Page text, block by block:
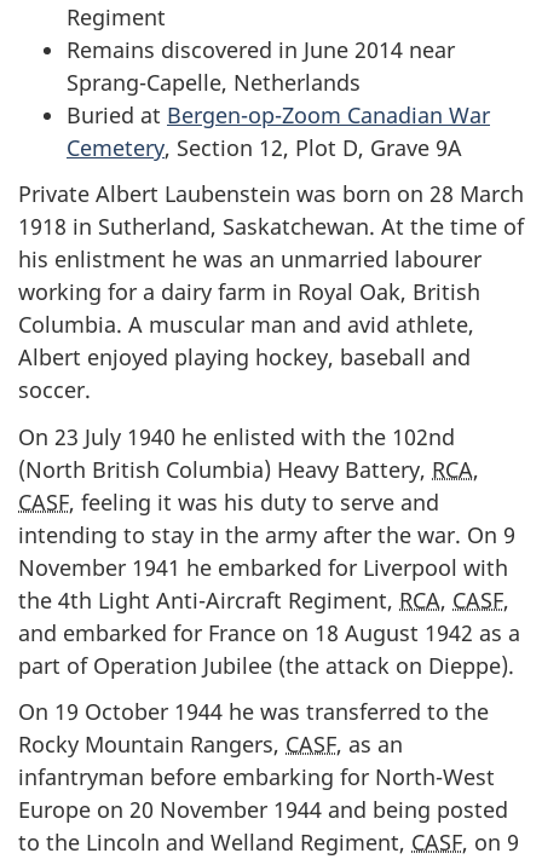
Regiment
Remains discovered in June 2014 near
Sprang-Capelle, Netherlands
Buried at Bergen-op-Zoom Canadian War
Cemetery, Section 12, Plot D, Grave 9A
Private Albert Laubenstein was born on 28 March
1918 in Sutherland, Saskatchewan. At the time of
his enlistment he was an unmarried labourer
working for a dairy farm in Royal Oak, British
Columbia. A muscular man and avid athlete,
Albert enjoyed playing hockey, baseball and
soccer.
On 23 July 1940 he enlisted with the 102nd
(North British Columbia) Heavy Battery, RCA,
CASF, feeling it was his duty to serve and
intending to stay in the army after the war. On 9
November 1941 he embarked for Liverpool with
the 4th Light Anti-Aircraft Regiment, RCA, CASF,
and embarked for France on 18 August 1942 as a
part of Operation Jubilee (the attack on Dieppe).
On 19 October 1944 he was transferred to the
Rocky Mountain Rangers, CASF, as an
infantryman before embarking for North-West
Europe on 20 November 1944 and being posted
to the Lincoln and Welland Regiment, CASF, on 9